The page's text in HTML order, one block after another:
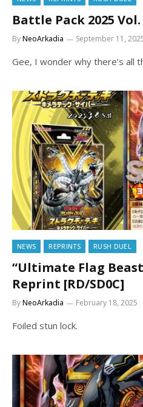
Battle Pack 2025 Vol.
ByNeoArkadia September 11,
Gee, I wonder why there’s all
NEWS REPRINTS RUSH DUEL
“Ultimate Flag
Reprint [RD/SD0C]
ByNeoArkadia February 18, 2025
Foiled stun lock.